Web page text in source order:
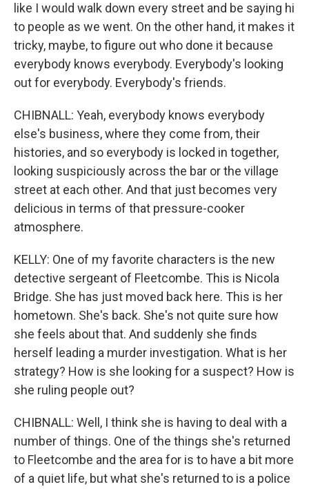
like I would walk down every street and be saying hi
to people as we went. On the other hand, it makes it
tricky, maybe, to figure out who done it because
everybody knows everybody. Everybody's looking
out for everybody. Everybody's friends.
CHIBNALL: Yeah, everybody knows everybody
else's business, where they come from, their
histories, and so everybody is locked in together,
looking suspiciously across the bar or the village
street at each other. And that just becomes very
delicious in terms of that pressure-cooker
atmosphere.
KELLY: One of my favorite characters is the new
detective sergeant of Fleetcombe. This is Nicola
Bridge. She has just moved back here. This is her
hometown. She's back. She's not quite sure how
she feels about that. And suddenly she finds
herself leading a murder investigation. What is her
strategy? How is she looking for a suspect? How is
she ruling people out?
CHIBNALL: Well, I think she is having to deal with a
number of things. One of the things she's returned
to Fleetcombe and the area for is to have a bit more
of a quiet life, but what she's returned to is a police